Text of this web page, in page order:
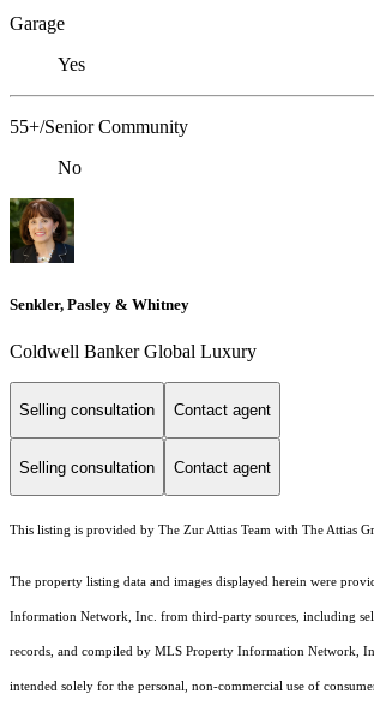
Garage
Yes
55+/Senior Community
No
Senkler, Pasley & Whitney
Coldwell Banker Global Luxury
Selling consultation Contact agent
Selling consultation Contact agent
This listing is provided by The Zur Attias Team with The Attias
The property listing data and images displayed herein were
Information Network, Inc. from third-party sources, including
records, and compiled by MLS Property Information Network,
intended solely for the personal, non-commercial use of